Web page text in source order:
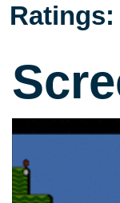
Ratings: